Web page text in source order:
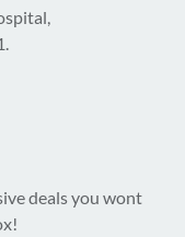
deals you wont